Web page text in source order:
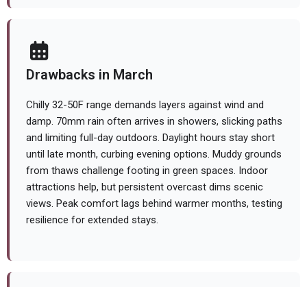
Drawbacks in March
Chilly 32-50F range demands layers against wind and
damp. 70mm rain often arrives in showers, slicking paths
and limiting full-day outdoors. Daylight hours stay short
until late month, curbing evening options. Muddy grounds
from thaws challenge footing in green spaces. Indoor
attractions help, but persistent overcast dims scenic
views. Peak comfort lags behind warmer months, testing
resilience for extended stays.